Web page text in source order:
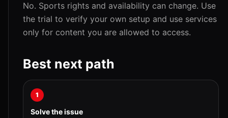
No. Sports rights and availability can change. Use
the trial to verify your own setup and use services
only for content you are allowed to access.
Best next path
1
Solve the issue